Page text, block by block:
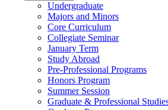
Undergraduate
Majors and Minors
Core Curriculum
Collegiate Seminar
January Term
Study Abroad
Pre-Professional Programs
Honors Program
Summer Session
Graduate & Professional